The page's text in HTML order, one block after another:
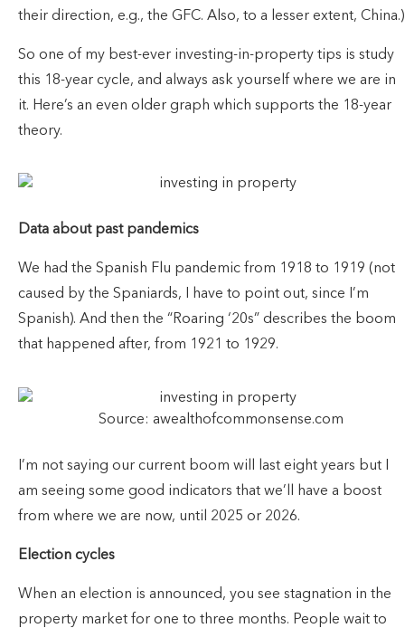
their direction, e.g., the GFC. Also, to a lesser extent, China.)
So one of my best-ever investing-in-property tips is study
this 18-year cycle, and always ask yourself where we are in
it. Here’s an even older graph which supports the 18-year
theory.
Data about past pandemics
We had the Spanish Flu pandemic from 1918 to 1919 (not
caused by the Spaniards, I have to point out, since I’m
Spanish). And then the “Roaring ‘20s” describes the boom
that happened after, from 1921 to 1929.
Source: awealthofcommonsense.com
I’m not saying our current boom will last eight years but I
am seeing some good indicators that we’ll have a boost
from where we are now, until 2025 or 2026.
Election cycles
When an election is announced, you see stagnation in the
property market for one to three months. People wait to